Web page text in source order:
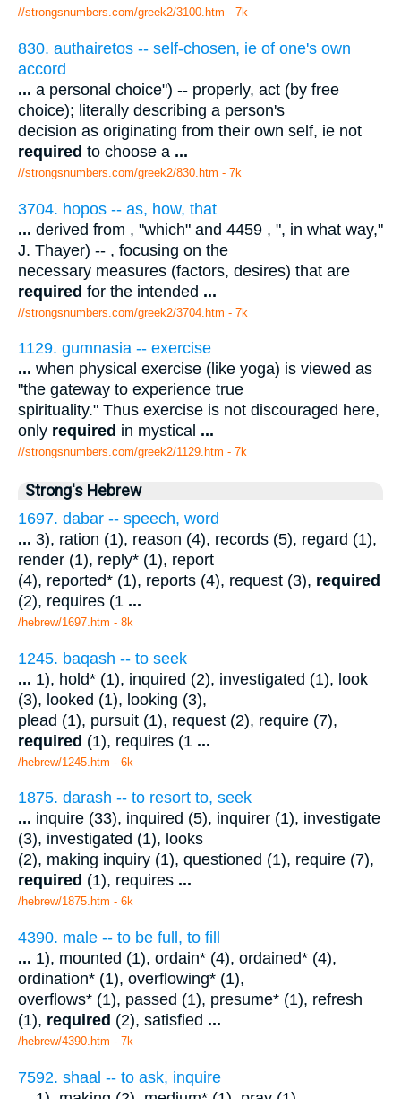
//strongsnumbers.com/greek2/3100.htm - 7k
830. authairetos -- self-chosen, ie of one's own
accord
... a personal choice") -- properly, act (by free
choice); literally describing a person's
decision as originating from their own self, ie not
required to choose a ...
//strongsnumbers.com/greek2/830.htm - 7k
3704. hopos -- as, how, that
... derived from , "which" and 4459 , ", in what way,"
J. Thayer) -- , focusing on the
necessary measures (factors, desires) that are
required for the intended ...
//strongsnumbers.com/greek2/3704.htm - 7k
1129. gumnasia -- exercise
... when physical exercise (like yoga) is viewed as
"the gateway to experience true
spirituality." Thus exercise is not discouraged here,
only required in mystical ...
//strongsnumbers.com/greek2/1129.htm - 7k
Strong's Hebrew
1697. dabar -- speech, word
... 3), ration (1), reason (4), records (5), regard (1),
render (1), reply* (1), report
(4), reported* (1), reports (4), request (3), required
(2), requires (1 ...
/hebrew/1697.htm - 8k
1245. baqash -- to seek
... 1), hold* (1), inquired (2), investigated (1), look
(3), looked (1), looking (3),
plead (1), pursuit (1), request (2), require (7),
required (1), requires (1 ...
/hebrew/1245.htm - 6k
1875. darash -- to resort to, seek
... inquire (33), inquired (5), inquirer (1), investigate
(3), investigated (1), looks
(2), making inquiry (1), questioned (1), require (7),
required (1), requires ...
/hebrew/1875.htm - 6k
4390. male -- to be full, to fill
... 1), mounted (1), ordain* (4), ordained* (4),
ordination* (1), overflowing* (1),
overflows* (1), passed (1), presume* (1), refresh
(1), required (2), satisfied ...
/hebrew/4390.htm - 7k
7592. shaal -- to ask, inquire